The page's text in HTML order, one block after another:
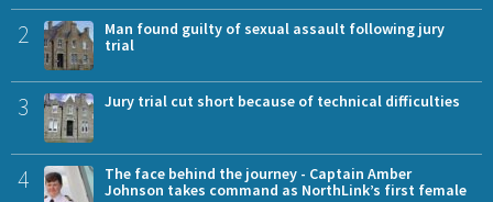
2
Man found guilty of sexual assault following jury
trial
3 Jury trial cut short because of technical difficulties
4
The face behind the journey - Captain Amber
Johnson takes command as NorthLink’s first female